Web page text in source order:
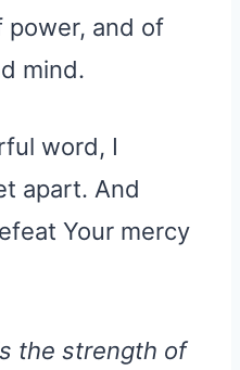
power, and of
mind.
word, I
apart. And
Your mercy
the strength of